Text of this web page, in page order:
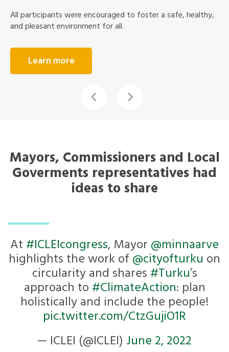
us by acting sustainably on a personal level. Together we
made this event both memorable and sustainable.
Learn more
Mayors, Commissioners and Local
Goverments representatives had
ideas to share
At #ICLEIcongress, Mayor ⁦ @minnaarve
highlights the work of ⁦ @cityofturku ⁩ on
circularity and shares #Turku’s
approach to #ClimateAction: plan
holistically and include the people!
pic.twitter.com/CtzGujiO1R
— ICLEI (@ICLEI) June 2, 2022